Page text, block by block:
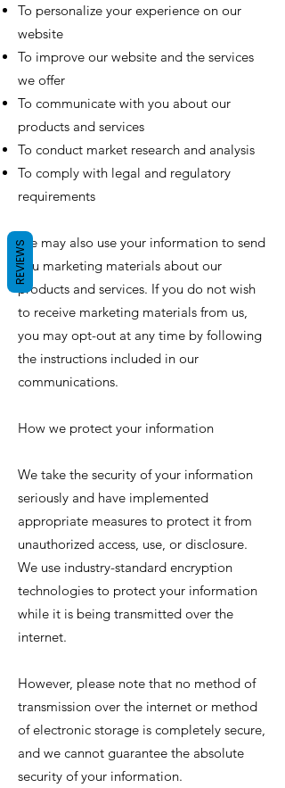
To personalize your experience on our
website
To improve our website and the services
we offer
To communicate with you about our
products and services
To conduct market research and analysis
To comply with legal and regulatory
requirements
We may also use your information to send
you marketing materials about our
products and services. If you do not wish
to receive marketing materials from us,
you may opt-out at any time by following
the instructions included in our
communications.
How we protect your information
We take the security of your information
seriously and have implemented
appropriate measures to protect it from
unauthorized access, use, or disclosure.
We use industry-standard encryption
technologies to protect your information
while it is being transmitted over the
internet.
However, please note that no method of
transmission over the internet or method
of electronic storage is completely secure,
and we cannot guarantee the absolute
security of your information.
REVIEWS